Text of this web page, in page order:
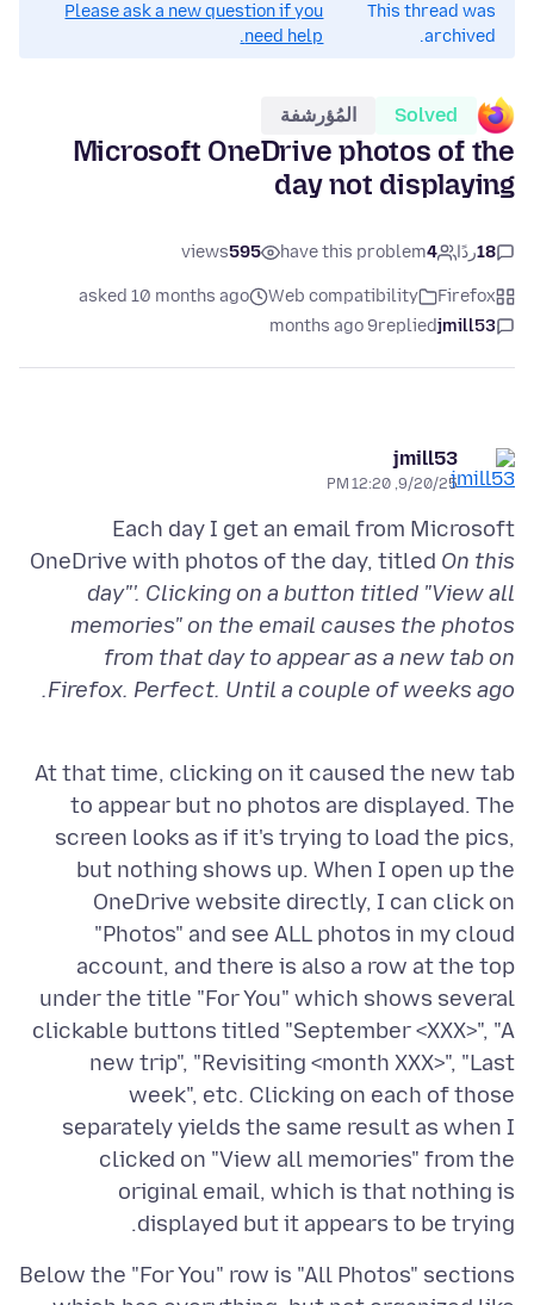
This thread was
archived.
Please ask a new question if you
need help.
Solved المُؤرشفة
Microsoft OneDrive photos of the
day not displaying
18ردًا 4
have this problem
595
views
Firefox
Web compatibility
asked 10 months ago
jmill53
replied
9 months ago
jmill53
9/20/25, 12:20 PM
Each day I get an email from Microsoft
OneDrive with photos of the day, titled On this
day"'. Clicking on a button titled "View all
memories" on the email causes the photos
from that day to appear as a new tab on
Firefox. Perfect. Until a couple of weeks ago.
At that time, clicking on it caused the new tab
to appear but no photos are displayed. The
screen looks as if it's trying to load the pics,
but nothing shows up. When I open up the
OneDrive website directly, I can click on
"Photos" and see ALL photos in my cloud
account, and there is also a row at the top
under the title "For You" which shows several
clickable buttons titled "September <XXX>", "A
new trip", "Revisiting <month XXX>", "Last
week", etc. Clicking on each of those
separately yields the same result as when I
clicked on "View all memories" from the
original email, which is that nothing is
displayed but it appears to be trying.
Below the "For You" row is "All Photos" sections